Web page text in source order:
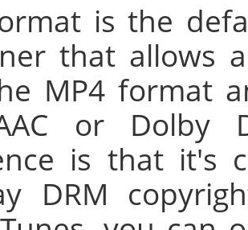
is the
that allows
MP4 format
or Dolby
is that it's
DRM